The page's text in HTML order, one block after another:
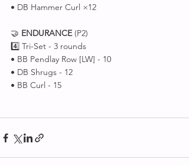
• DB Hammer Curl ×12
🤝 ENDURANCE (P2)
4️⃣ Tri-Set - 3 rounds
• BB Pendlay Row [LW] - 10
• DB Shrugs - 12
• BB Curl - 15